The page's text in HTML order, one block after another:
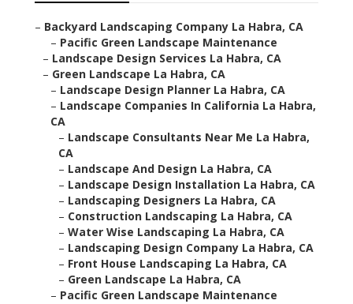
– Backyard Landscaping Company La Habra, CA
– Pacific Green Landscape Maintenance
– Landscape Design Services La Habra, CA
– Green Landscape La Habra, CA
– Landscape Design Planner La Habra, CA
– Landscape Companies In California La Habra,
CA
– Landscape Consultants Near Me La Habra,
CA
– Landscape And Design La Habra, CA
– Landscape Design Installation La Habra, CA
– Landscaping Designers La Habra, CA
– Construction Landscaping La Habra, CA
– Water Wise Landscaping La Habra, CA
– Landscaping Design Company La Habra, CA
– Front House Landscaping La Habra, CA
– Green Landscape La Habra, CA
– Pacific Green Landscape Maintenance